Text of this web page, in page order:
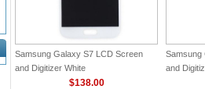
Samsung Galaxy S7 LCD Screen
and Digitizer White
$138.00
Samsung
and